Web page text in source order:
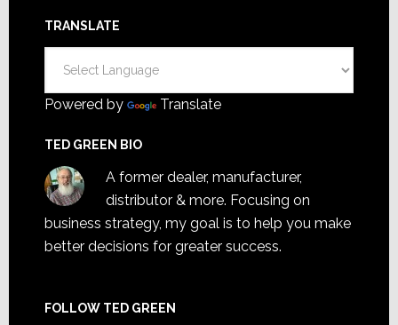
TRANSLATE
Powered by Translate
TED GREEN BIO
A former dealer, manufacturer,
distributor & more. Focusing on
business strategy, my goal is to help you make
better decisions for greater success.
FOLLOW TED GREEN